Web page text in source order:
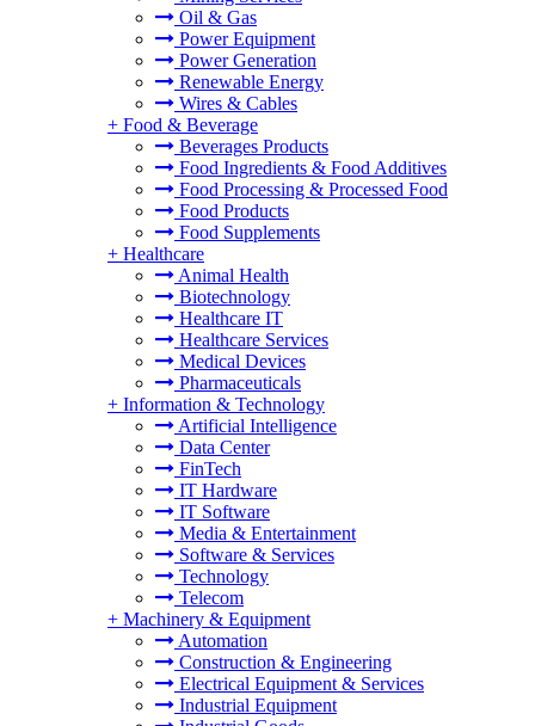
Oil & Gas
Power Equipment
Power Generation
Renewable Energy
Wires & Cables
+ Food & Beverage
Beverages Products
Food Ingredients & Food Additives
Food Processing & Processed Food
Food Products
Food Supplements
+ Healthcare
Animal Health
Biotechnology
Healthcare IT
Healthcare Services
Medical Devices
Pharmaceuticals
+ Information & Technology
Artificial Intelligence
Data Center
FinTech
IT Hardware
IT Software
Media & Entertainment
Software & Services
Technology
Telecom
+ Machinery & Equipment
Automation
Construction & Engineering
Electrical Equipment & Services
Industrial Equipment